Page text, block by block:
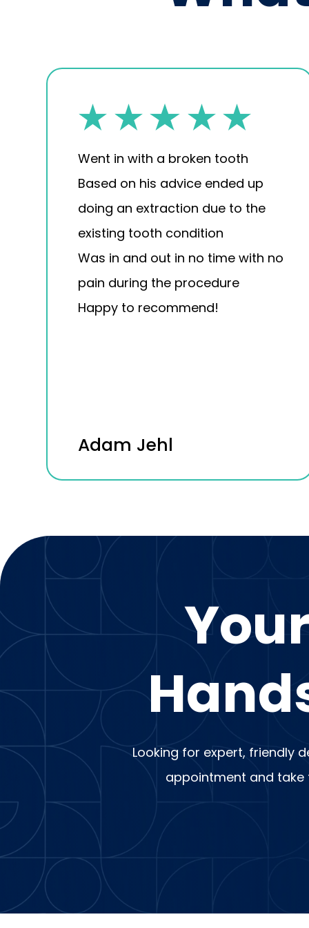
Went in with a broken tooth
Based on his advice ended up
doing an extraction due to the
existing tooth condition
Was in and out in no time with no
pain during the procedure
Happy to recommend!
Adam Jehl
Looking for expert, friendly
appointment and